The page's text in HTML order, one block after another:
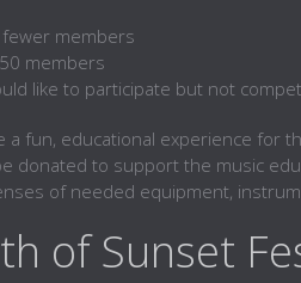
members
members
like to participate but not
a fun, educational experience for
donated to support the music
of needed equipment,
of Sunset